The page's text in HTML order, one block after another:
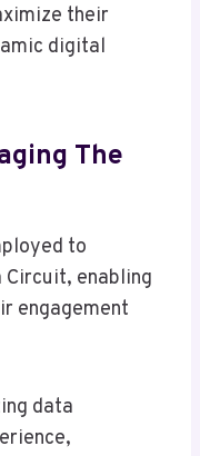
their
digital
The
to
enabling
engagement
data